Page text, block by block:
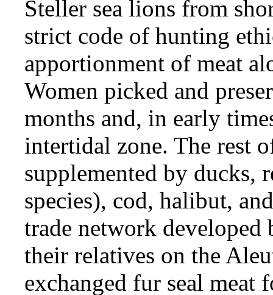
Steller sea lions from
strict code of hunting
apportionment of meat
Women picked and
months and, in early
intertidal zone. The rest
supplemented by ducks,
species), cod, halibut,
trade network
their relatives on the
exchanged fur seal meat